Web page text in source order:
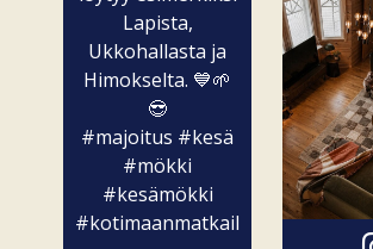
Lapista,
Ukkohallasta ja
Himokselta. 💙🌱
😎
#majoitus #kesä
#mökki
#kesämökki
#kotimaanmatkailu